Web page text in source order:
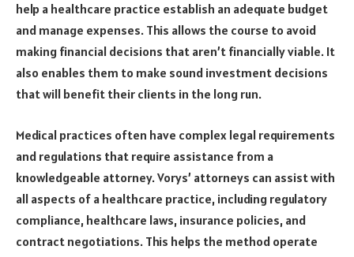
help a healthcare practice establish an adequate budget
and manage expenses. This allows the course to avoid
making financial decisions that aren’t financially viable. It
also enables them to make sound investment decisions
that will benefit their clients in the long run.
Medical practices often have complex legal requirements
and regulations that require assistance from a
knowledgeable attorney. Vorys’ attorneys can assist with
all aspects of a healthcare practice, including regulatory
compliance, healthcare laws, insurance policies, and
contract negotiations. This helps the method operate